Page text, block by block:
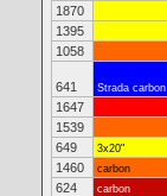
1870
1395
1058
641 Strada carbon
1647
1539
649
3x20"
1460
carbon
624
carbon